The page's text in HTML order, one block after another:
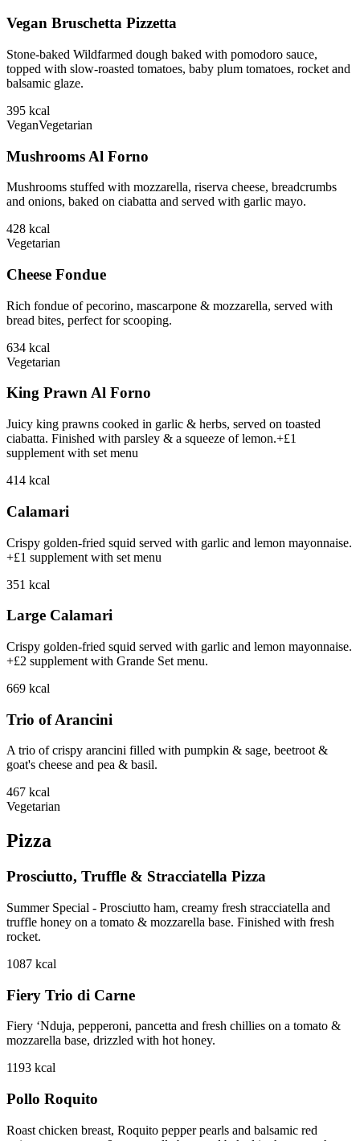
Vegan Bruschetta Pizzetta
Stone-baked Wildfarmed dough baked with pomodoro sauce,
topped with slow-roasted tomatoes, baby plum tomatoes, rocket and
balsamic glaze.
395 kcal
VeganVegetarian
Mushrooms Al Forno
Mushrooms stuffed with mozzarella, riserva cheese, breadcrumbs
and onions, baked on ciabatta and served with garlic mayo.
428 kcal
Vegetarian
Cheese Fondue
Rich fondue of pecorino, mascarpone & mozzarella, served with
bread bites, perfect for scooping.
634 kcal
Vegetarian
King Prawn Al Forno
Juicy king prawns cooked in garlic & herbs, served on toasted
ciabatta. Finished with parsley & a squeeze of lemon.+£1
supplement with set menu
414 kcal
Calamari
Crispy golden-fried squid served with garlic and lemon mayonnaise.
+£1 supplement with set menu
351 kcal
Large Calamari
Crispy golden-fried squid served with garlic and lemon mayonnaise.
+£2 supplement with Grande Set menu.
669 kcal
Trio of Arancini
A trio of crispy arancini filled with pumpkin & sage, beetroot &
goat's cheese and pea & basil.
467 kcal
Vegetarian
Pizza
Prosciutto, Truffle & Stracciatella Pizza
Summer Special - Prosciutto ham, creamy fresh stracciatella and
truffle honey on a tomato & mozzarella base. Finished with fresh
rocket.
1087 kcal
Fiery Trio di Carne
Fiery ‘Nduja, pepperoni, pancetta and fresh chillies on a tomato &
mozzarella base, drizzled with hot honey.
1193 kcal
Pollo Roquito
Roast chicken breast, Roquito pepper pearls and balsamic red